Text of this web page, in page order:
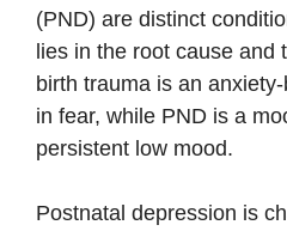
(PND) are distinct
lies in the root cause and
birth trauma is an
in fear, while PND is a
persistent low mood.
Postnatal depression is